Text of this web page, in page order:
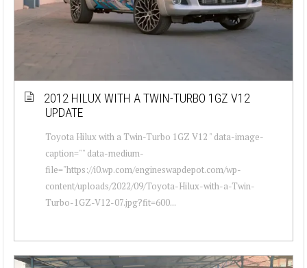
2012 HILUX WITH A TWIN-TURBO 1GZ V12
UPDATE
Toyota Hilux with a Twin-Turbo 1GZ V12 " data-image-
caption="" data-medium-
file="https://i0.wp.com/engineswapdepot.com/wp-
content/uploads/2022/09/Toyota-Hilux-with-a-Twin-
Turbo-1GZ-V12-07.jpg?fit=600...